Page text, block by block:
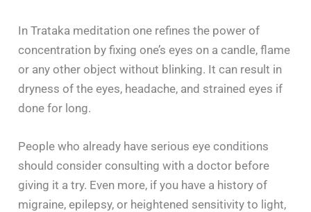
In Trataka meditation one refines the power of
concentration by fixing one’s eyes on a candle, flame
or any other object without blinking. It can result in
dryness of the eyes, headache, and strained eyes if
done for long.
People who already have serious eye conditions
should consider consulting with a doctor before
giving it a try. Even more, if you have a history of
migraine, epilepsy, or heightened sensitivity to light,